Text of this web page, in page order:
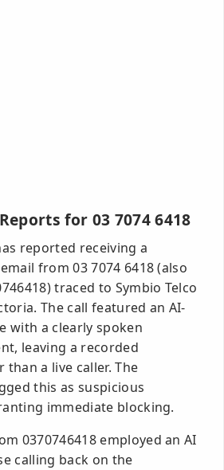
for 03 7074 6418
reported receiving a
from 03 7074 6418 (also
traced to Symbio Telco
The call featured an AI-
with a clearly spoken
leaving a recorded
than a live caller. The
this as suspicious
immediate blocking.
0370746418 employed an AI
calling back on the